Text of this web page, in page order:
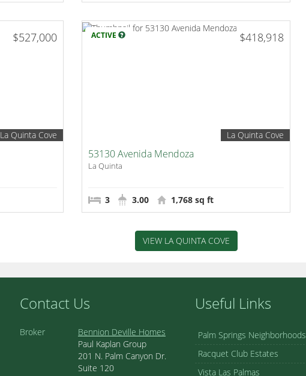
$527,000
La Quinta Cove
ACTIVE $418,918
La Quinta Cove
53130 Avenida Mendoza
La Quinta
3 3.00 1,768 sq ft
VIEW LA QUINTA COVE
Contact Us
Broker
Bennion Deville Homes
Paul Kaplan Group
201 N. Palm Canyon Dr.
Suite 120
Useful Links
Palm Springs Neighborhoods
Racquet Club Estates
Vista Las Palmas